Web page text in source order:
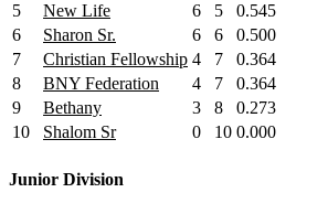
5
New Life 6 5
0.545
6
Sharon Sr. 6 6
0.500
7
Christian Fellowship 4 7
0.364
8
BNY Federation 4 7
0.364
9
Bethany 3 8
0.273
10
Shalom Sr 0 10 0.000
Junior Division